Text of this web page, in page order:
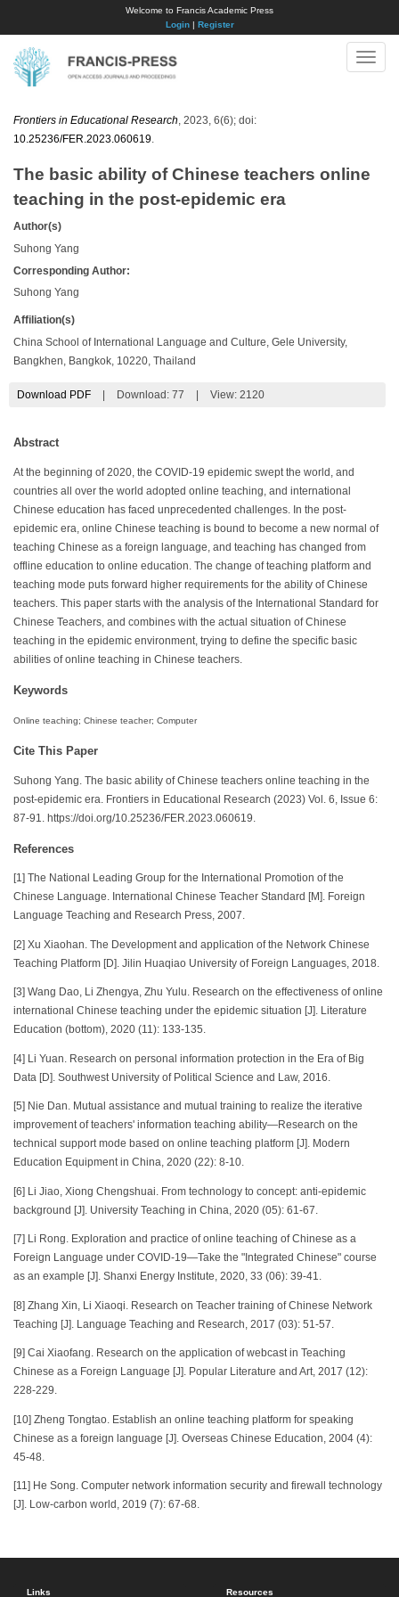
Welcome to Francis Academic Press
Login| Register
Toggle
Frontiers in Educational Research , 2023, 6(6); doi:
10.25236/FER.2023.060619
The basic ability of Chinese teachers online
teaching in the post-epidemic era
Author(s)
Suhong Yang
Corresponding Author:
Suhong Yang
Affiliation(s)
China School of International Language and Culture, Gele University,
Bangkhen, Bangkok, 10220, Thailand
Download PDF Download: 77 View: 2120
Abstract
At the beginning of 2020, the COVID-19 epidemic swept the world, and
countries all over the world adopted online teaching, and international
Chinese education has faced unprecedented challenges. In the post-
epidemic era, online Chinese teaching is bound to become a new normal of
teaching Chinese as a foreign language, and teaching has changed from
offline education to online education. The change of teaching platform and
teaching mode puts forward higher requirements for the ability of Chinese
teachers. This paper starts with the analysis of the International Standard for
Chinese Teachers, and combines with the actual situation of Chinese
teaching in the epidemic environment, trying to define the specific basic
abilities of online teaching in Chinese teachers.
Keywords
Online teaching; Chinese teacher; Computer
Cite This Paper
Suhong Yang. The basic ability of Chinese teachers online teaching in the
post-epidemic era. Frontiers in Educational Research (2023) Vol. 6, Issue 6:
87-91. https://doi.org/10.25236/FER.2023.060619.
References
[1] The National Leading Group for the International Promotion of the
Chinese Language. International Chinese Teacher Standard [M]. Foreign
Language Teaching and Research Press, 2007.
[2] Xu Xiaohan. The Development and application of the Network Chinese
Teaching Platform [D]. Jilin Huaqiao University of Foreign Languages, 2018.
[3] Wang Dao, Li Zhengya, Zhu Yulu. Research on the effectiveness of online
international Chinese teaching under the epidemic situation [J]. Literature
Education (bottom), 2020 (11): 133-135.
[4] Li Yuan. Research on personal information protection in the Era of Big
Data [D]. Southwest University of Political Science and Law, 2016.
[5] Nie Dan. Mutual assistance and mutual training to realize the iterative
improvement of teachers' information teaching ability—Research on the
technical support mode based on online teaching platform [J]. Modern
Education Equipment in China, 2020 (22): 8-10.
[6] Li Jiao, Xiong Chengshuai. From technology to concept: anti-epidemic
background [J]. University Teaching in China, 2020 (05): 61-67.
[7] Li Rong. Exploration and practice of online teaching of Chinese as a
Foreign Language under COVID-19—Take the "Integrated Chinese" course
as an example [J]. Shanxi Energy Institute, 2020, 33 (06): 39-41.
[8] Zhang Xin, Li Xiaoqi. Research on Teacher training of Chinese Network
Teaching [J]. Language Teaching and Research, 2017 (03): 51-57.
[9] Cai Xiaofang. Research on the application of webcast in Teaching
Chinese as a Foreign Language [J]. Popular Literature and Art, 2017 (12):
228-229.
[10] Zheng Tongtao. Establish an online teaching platform for speaking
Chinese as a foreign language [J]. Overseas Chinese Education, 2004 (4):
45-48.
[11] He Song. Computer network information security and firewall technology
[J]. Low-carbon world, 2019 (7): 67-68.
Links Resources